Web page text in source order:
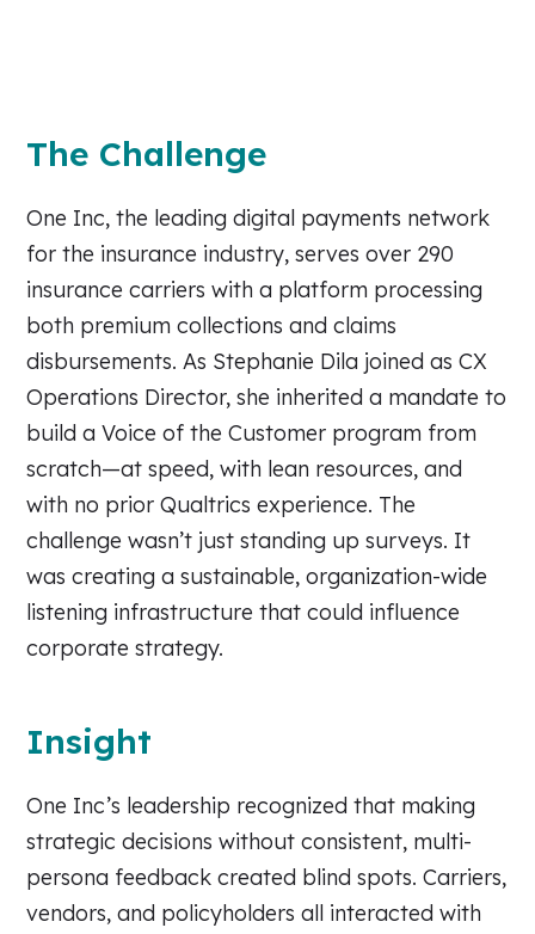
The Challenge
One Inc, the leading digital payments network
for the insurance industry, serves over 290
insurance carriers with a platform processing
both premium collections and claims
disbursements. As Stephanie Dila joined as CX
Operations Director, she inherited a mandate to
build a Voice of the Customer program from
scratch—at speed, with lean resources, and
with no prior Qualtrics experience. The
challenge wasn’t just standing up surveys. It
was creating a sustainable, organization-wide
listening infrastructure that could influence
corporate strategy.
Insight
One Inc’s leadership recognized that making
strategic decisions without consistent, multi-
persona feedback created blind spots. Carriers,
vendors, and policyholders all interacted with